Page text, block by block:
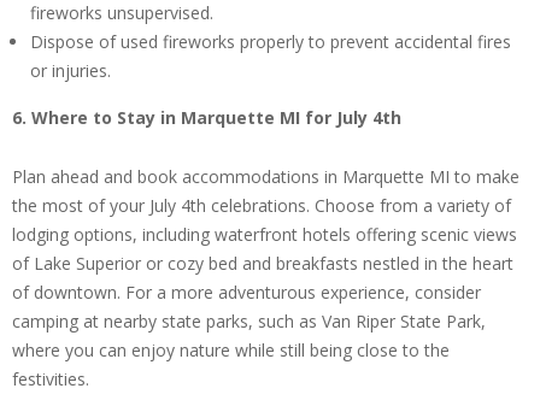
fireworks unsupervised.
Dispose of used fireworks properly to prevent accidental fires
or injuries.
6. Where to Stay in Marquette MI for July 4th
Plan ahead and book accommodations in Marquette MI to make
the most of your July 4th celebrations. Choose from a variety of
lodging options, including waterfront hotels offering scenic views
of Lake Superior or cozy bed and breakfasts nestled in the heart
of downtown. For a more adventurous experience, consider
camping at nearby state parks, such as Van Riper State Park,
where you can enjoy nature while still being close to the
festivities.